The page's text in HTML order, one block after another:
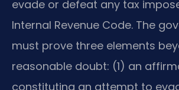
evade or defeat any tax
Internal Revenue Code. The
must prove three elements
reasonable doubt: (1) an
constituting an attempt to